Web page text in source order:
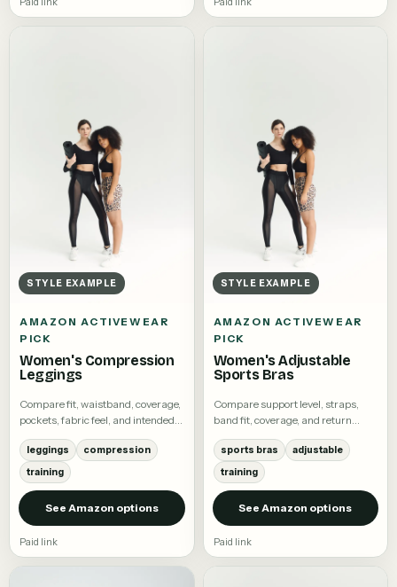
STYLE EXAMPLE
AMAZON ACTIVEWEAR
PICK
Women's Compression
Leggings
Compare fit, waistband, coverage,
pockets, fabric feel, and intended
leggings
compression
training
See Amazon options
Paid link
STYLE EXAMPLE
AMAZON ACTIVEWEAR
PICK
Women's Adjustable
Sports Bras
Compare support level, straps,
band fit, coverage, and return
sports bras
adjustable
training
See Amazon options
Paid link